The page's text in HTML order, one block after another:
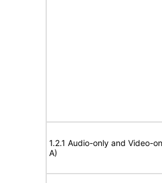
1.2.1 Audio-only and Video-
A)